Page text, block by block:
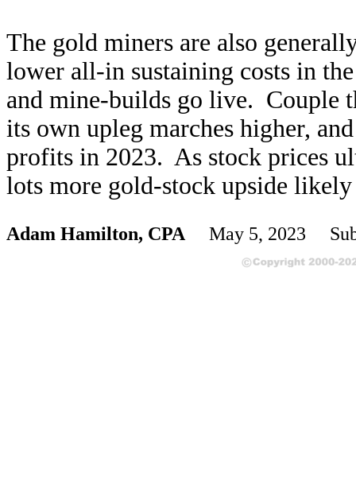
The gold miners are also
lower all-in sustaining costs in
and mine-builds go live. Couple
its own upleg marches higher,
profits in 2023. As stock prices
lots more gold-stock upside
Adam Hamilton, CPA May 5, 2023